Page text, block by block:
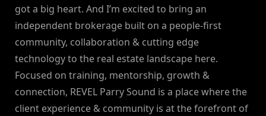
got a big heart. And I’m excited to bring an
independent brokerage built on a people-first
community, collaboration & cutting edge
technology to the real estate landscape here.
Focused on training, mentorship, growth &
connection, REVEL Parry Sound is a place where the
client experience & community is at the forefront of